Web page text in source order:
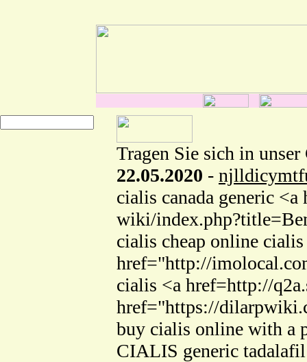
Tragen Sie sich in unser
22.05.2020 -
cialis canada generic
wiki/
cialis cheap online
href="http://
cialis <a href=http://
href="https://
buy cialis online with a
CIALIS generic